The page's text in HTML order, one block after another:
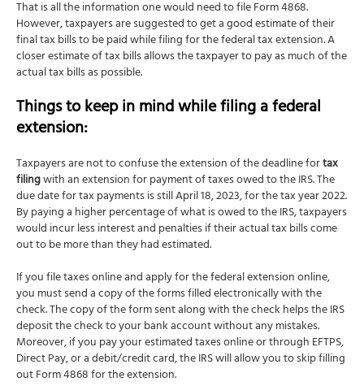
That is all the information one would need to file Form 4868.
However, taxpayers are suggested to get a good estimate of their
final tax bills to be paid while filing for the federal tax extension. A
closer estimate of tax bills allows the taxpayer to pay as much of the
actual tax bills as possible.
Things to keep in mind while filing a federal
extension:
Taxpayers are not to confuse the extension of the deadline fortax
filingwith an extension for payment of taxes owed to the IRS. The
due date for tax payments is still April 18, 2023, for the tax year 2022.
By paying a higher percentage of what is owed to the IRS, taxpayers
would incur less interest and penalties if their actual tax bills come
out to be more than they had estimated.
If you file taxes online and apply for the federal extension online,
you must send a copy of the forms filled electronically with the
check. The copy of the form sent along with the check helps the IRS
deposit the check to your bank account without any mistakes.
Moreover, if you pay your estimated taxes online or through EFTPS,
Direct Pay, or a debit/credit card, the IRS will allow you to skip filling
out Form 4868 for the extension.